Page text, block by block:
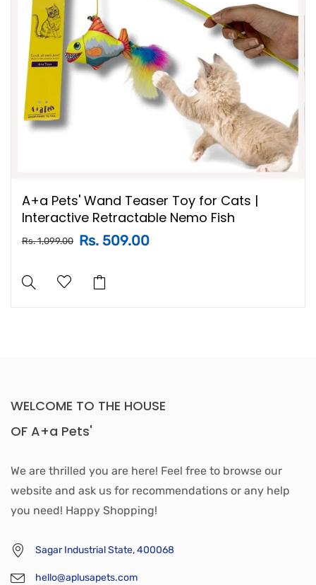
A+a Pets' Wand Teaser Toy for Cats |
Interactive Retractable Nemo Fish
Rs. 1,099.00 Rs. 509.00
WELCOME TO THE HOUSE
OF A+a Pets'
We are thrilled you are here! Feel free to browse our
website and ask us for recommendations or any help
you need! Happy Shopping!
Sagar Industrial State, 400068
hello@aplusapets.com